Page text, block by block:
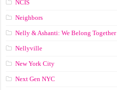
NCIS
Neighbors
Nelly & Ashanti: We Belong Together
Nellyville
New York City
Next Gen NYC